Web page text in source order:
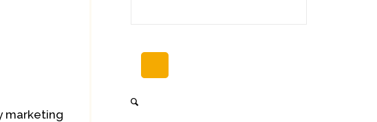
marketing